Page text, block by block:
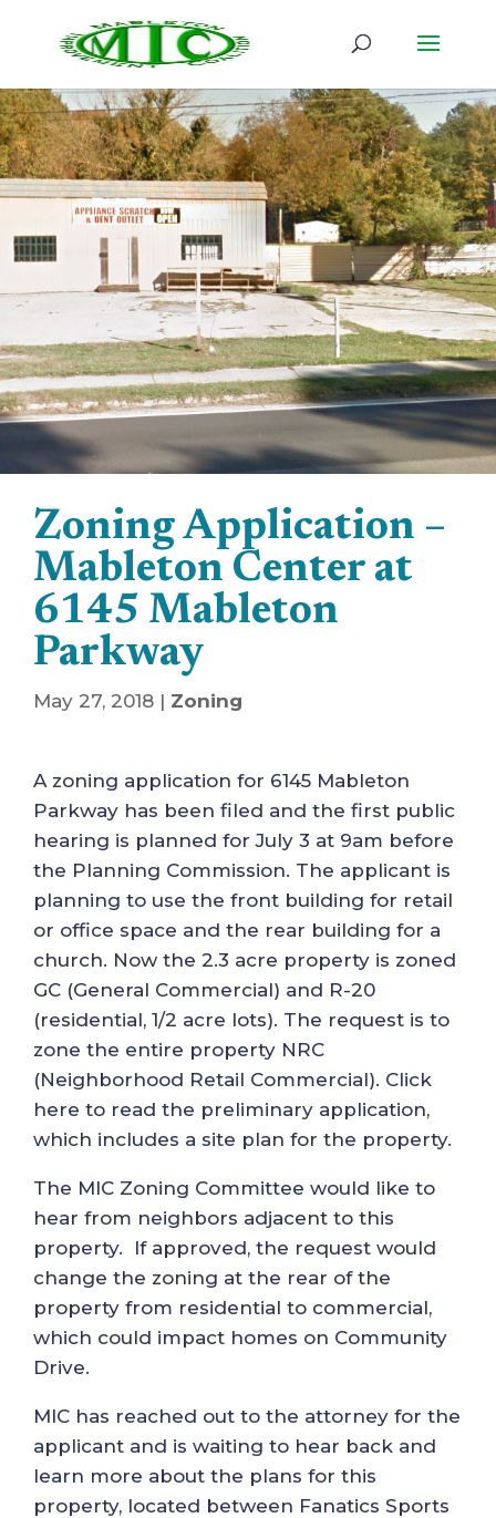
Zoning Application –
Mableton Center at
6145 Mableton
Parkway
May 27, 2018 | Zoning
A zoning application for 6145 Mableton
Parkway has been filed and the first public
hearing is planned for July 3 at 9am before
the Planning Commission. The applicant is
planning to use the front building for retail
or office space and the rear building for a
church. Now the 2.3 acre property is zoned
GC (General Commercial) and R-20
(residential, 1/2 acre lots). The request is to
zone the entire property NRC
(Neighborhood Retail Commercial). Click
here to read the preliminary application,
which includes a site plan for the property.
The MIC Zoning Committee would like to
hear from neighbors adjacent to this
property. If approved, the request would
change the zoning at the rear of the
property from residential to commercial,
which could impact homes on Community
Drive.
MIC has reached out to the attorney for the
applicant and is waiting to hear back and
learn more about the plans for this
property, located between Fanatics Sports